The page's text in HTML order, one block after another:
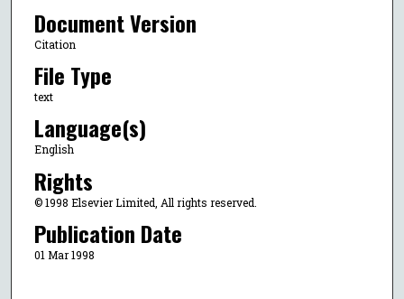
Document Version
Citation
File Type
text
Language(s)
English
Rights
© 1998 Elsevier Limited, All rights reserved.
Publication Date
01 Mar 1998